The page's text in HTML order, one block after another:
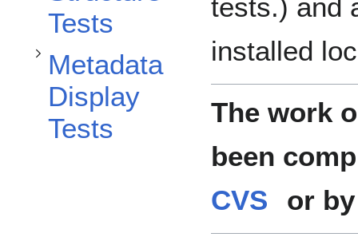
Tests
Metadata
Display
Tests
tests.) and
installed
The work
been
CVS
or